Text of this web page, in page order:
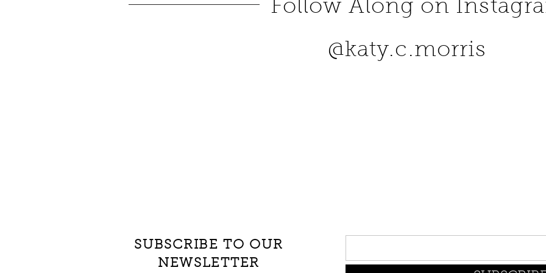
Follow Along on
@katy.c.morris
SUBSCRIBE TO OUR
NEWSLETTER